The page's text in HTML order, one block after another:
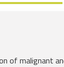
of malignant